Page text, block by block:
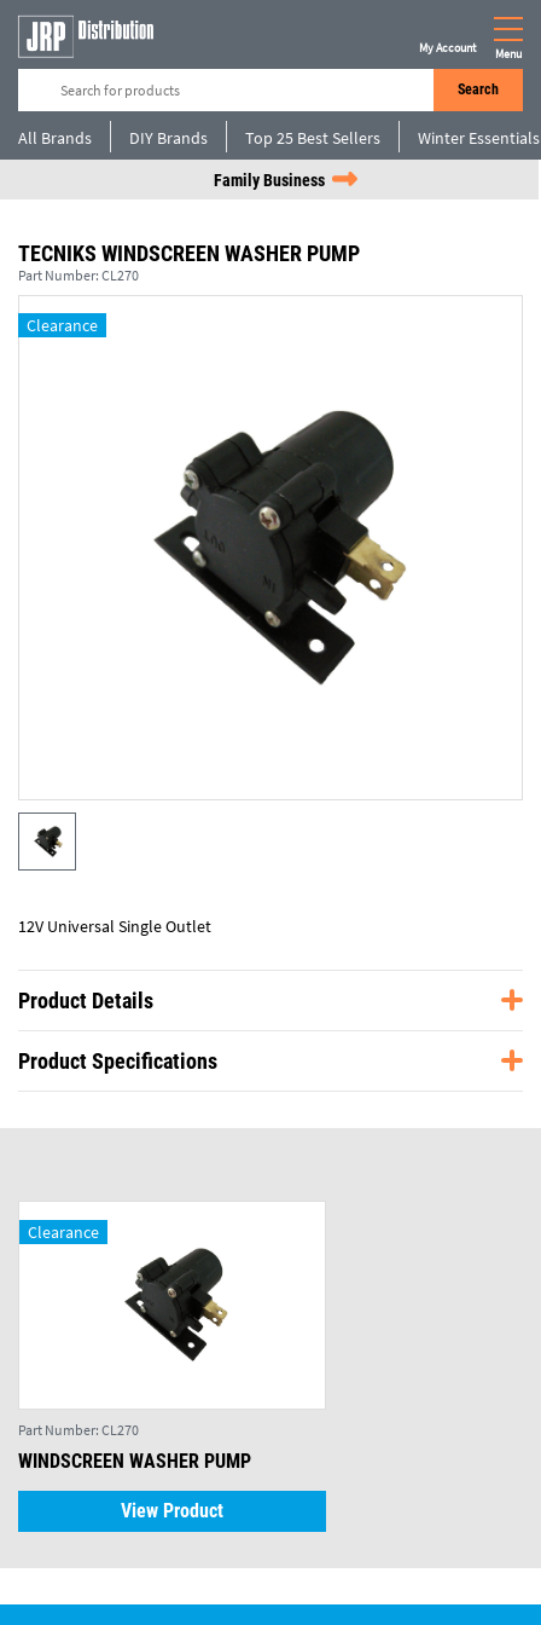
Search
My Account Menu
All Brands DIY Brands Top 25 Best Sellers Winter Essentials
Family Business
TECNIKS WINDSCREEN WASHER PUMP
Part Number: CL270
Clearance
12V Universal Single Outlet
Product Details
Product Specifications
Clearance
Part Number: CL270
WINDSCREEN WASHER PUMP
View Product